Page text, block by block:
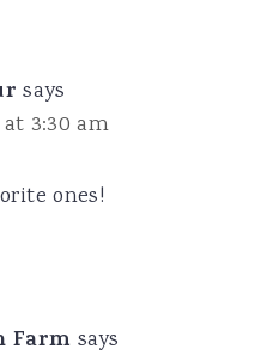
says
at 3:30 am
ones!
Farm says